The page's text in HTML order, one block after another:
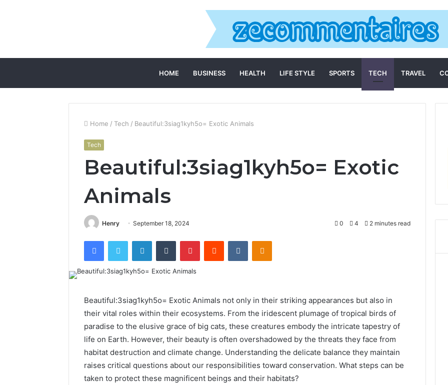
HOME BUSINESS HEALTH LIFE STYLE SPORTS TECH TRAVEL
Home / Tech / Beautiful:3siag1kyh5o= Exotic Animals
Tech
Beautiful:3siag1kyh5o= Exotic
Animals
Henry September 18, 2024 0 4 2 minutes read
FacebookTwitter LinkedInTumblr PinterestReddit VKontakteOdnoklassniki
Beautiful:3siag1kyh5o= Exotic Animals not only in their striking appearances but also in
their vital roles within their ecosystems. From the iridescent plumage of tropical birds of
paradise to the elusive grace of big cats, these creatures embody the intricate tapestry of
life on Earth. However, their beauty is often overshadowed by the threats they face from
habitat destruction and climate change. Understanding the delicate balance they maintain
raises critical questions about our responsibilities toward conservation. What steps can be
taken to protect these magnificent beings and their habitats?